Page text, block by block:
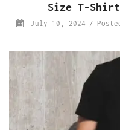
Size T-
July 10, 2024 /